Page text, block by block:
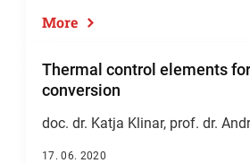
More
Thermal control elements
conversion
doc. dr. Katja Klinar, prof. dr.
17. 06. 2020